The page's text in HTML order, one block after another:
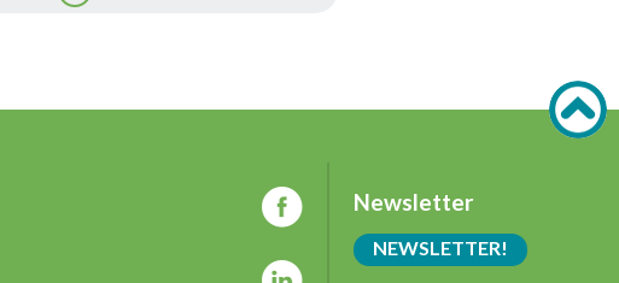
Newsletter
NEWSLETTER!